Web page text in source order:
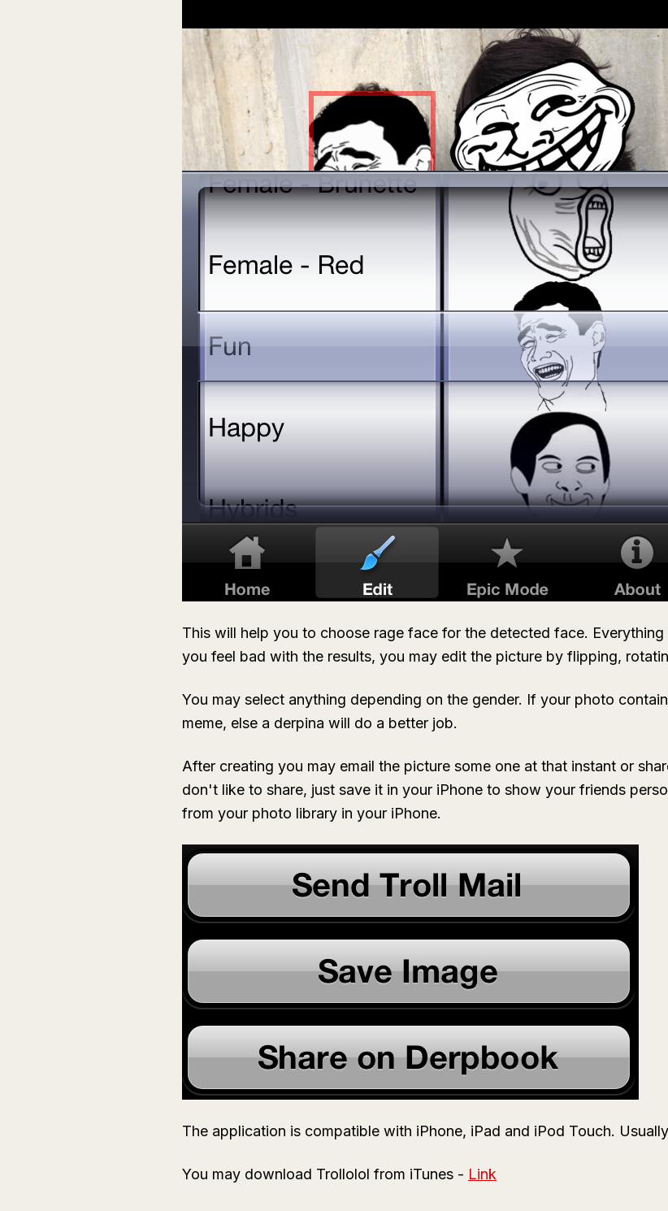
This will help you to choose rage face for the detected face.
you feel bad with the results, you may edit the picture by flipping,
You may select anything depending on the gender. If your photo
meme, else a derpina will do a better job.
After creating you may email the picture some one at that instant or
don't like to share, just save it in your iPhone to show your friends
from your photo library in your iPhone.
The application is compatible with iPhone, iPad and iPod Touch.
You may download Trollolol from iTunes - Link